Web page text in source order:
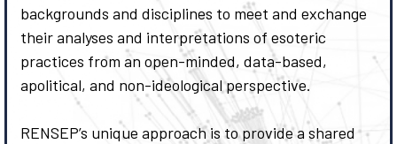
backgrounds and disciplines to meet and exchange
their analyses and interpretations of esoteric
practices from an open-minded, data-based,
apolitical, and non-ideological perspective.
RENSEP’s unique approach is to provide a shared